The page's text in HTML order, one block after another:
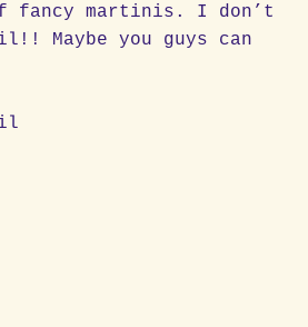
fancy martinis. I don’t
Maybe you guys can